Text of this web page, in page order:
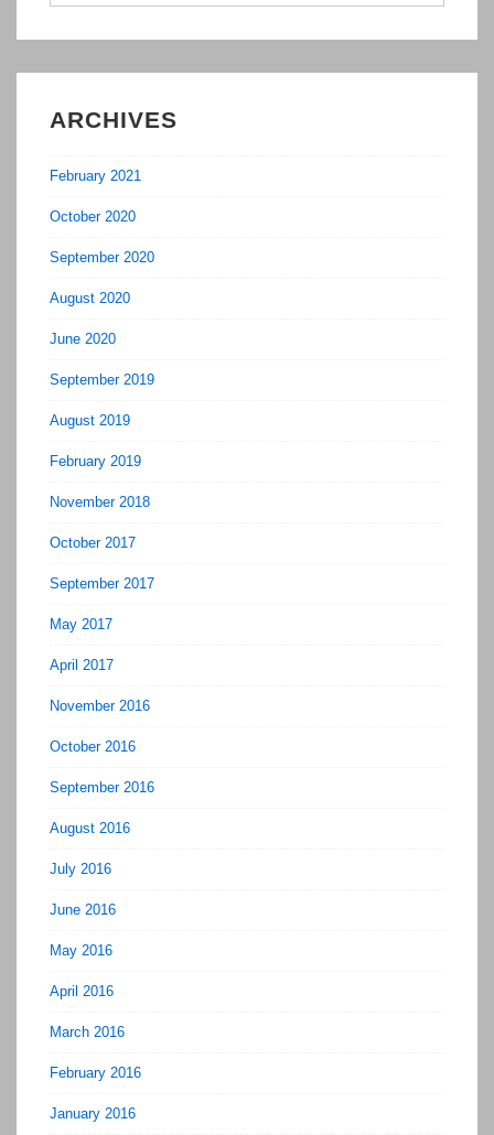
ARCHIVES
February 2021
October 2020
September 2020
August 2020
June 2020
September 2019
August 2019
February 2019
November 2018
October 2017
September 2017
May 2017
April 2017
November 2016
October 2016
September 2016
August 2016
July 2016
June 2016
May 2016
April 2016
March 2016
February 2016
January 2016